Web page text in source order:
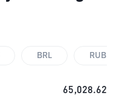
BRL RUB
65,028.62